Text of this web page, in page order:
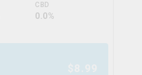
CBD
0.0%